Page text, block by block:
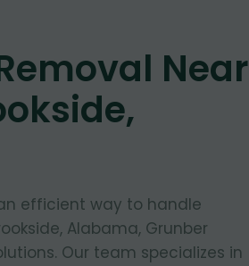
Near
efficient way to handle
Alabama, Grunber
Our team specializes in